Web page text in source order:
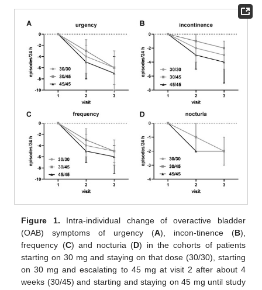
Figure 1. Intra-individual change of overactive bladder
(OAB) symptoms of urgency (A), incon-tinence (B),
frequency (C) and nocturia (D) in the cohorts of patients
starting on 30 mg and staying on that dose (30/30), starting
on 30 mg and escalating to 45 mg at visit 2 after about 4
weeks (30/45) and starting and staying on 45 mg until study